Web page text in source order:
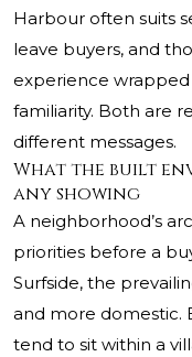
Harbour often suits
leave buyers, and
experience wrapped
familiarity. Both are
different messages.
What the built
any showing
A neighborhood’s
priorities before a
Surfside, the
and more domestic.
tend to sit within a